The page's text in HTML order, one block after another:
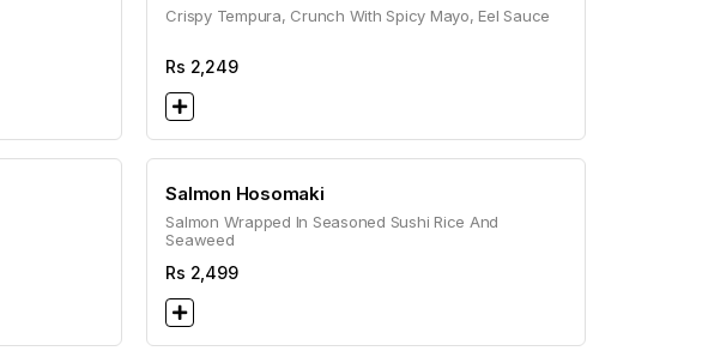
Crispy Tempura, Crunch With Spicy Mayo, Eel Sauce
Rs 2,249
Salmon Hosomaki
Salmon Wrapped In Seasoned Sushi Rice And
Seaweed
Rs 2,499